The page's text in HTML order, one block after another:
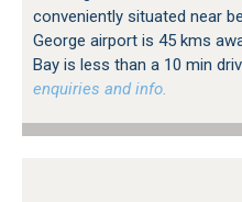
conveniently situated near
George airport is 45 kms
Bay is less than a 10 min
enquiries and info.